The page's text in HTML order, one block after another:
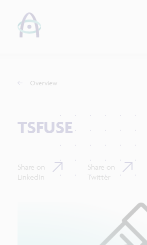
Overview
TSFUSE
Share on
LinkedIn
Share on
Twitter